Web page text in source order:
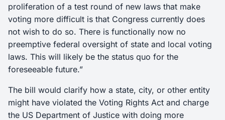
proliferation of a test round of new laws that make
voting more difficult is that Congress currently does
not wish to do so. There is functionally now no
preemptive federal oversight of state and local voting
laws. This will likely be the status quo for the
foreseeable future.”
The bill would clarify how a state, city, or other entity
might have violated the Voting Rights Act and charge
the US Department of Justice with doing more